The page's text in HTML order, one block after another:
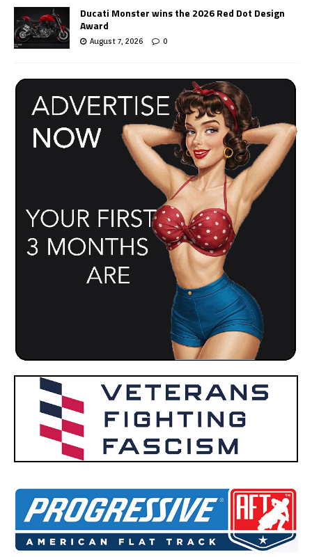
Ducati Monster wins the 2026 Red Dot Design
Award
August 7, 2026 0